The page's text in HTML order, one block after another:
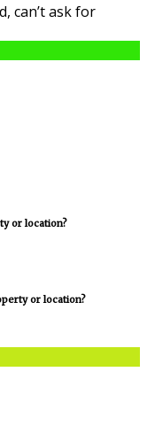
can’t ask for
or location?
or location?